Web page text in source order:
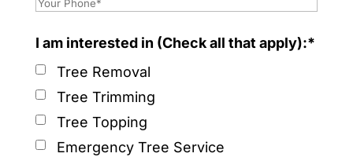
I am interested in (Check all that apply):*
Tree Removal
Tree Trimming
Tree Topping
Emergency Tree Service